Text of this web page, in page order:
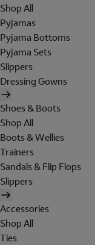
Shop All
Pyjamas
Pyjama Bottoms
Pyjama Sets
Slippers
Dressing Gowns
Shoes & Boots
Shop All
Boots & Wellies
Trainers
Sandals & Flip Flops
Slippers
Accessories
Shop All
Ties